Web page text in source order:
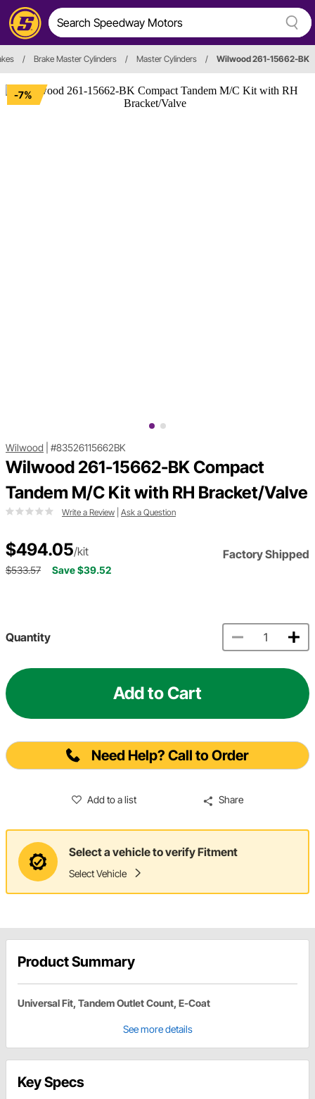
/ Brake Master Cylinders / Master Cylinders / Wilwood 261-15662-BK
-7%
Wilwood #83526115662BK
Wilwood 261-15662-BK Compact
Tandem M/C Kit with RH Bracket/Valve
Write a Review Ask a Question
$494.05/kit Factory Shipped
$533.57 Save $39.52
Quantity
Add to Cart
Need Help? Call to Order
Add to a list Share
Select a vehicle to verify Fitment
Select Vehicle
Product Summary
Universal Fit, Tandem Outlet Count, E-Coat
See more details
Key Specs